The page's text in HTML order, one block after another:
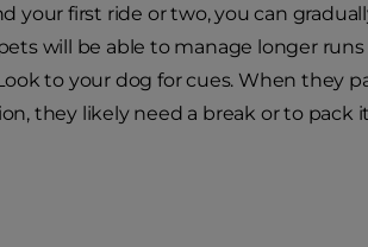
your first ride or two, you can
will be able to manage longer
to your dog for cues. When they
they likely need a break or to pack